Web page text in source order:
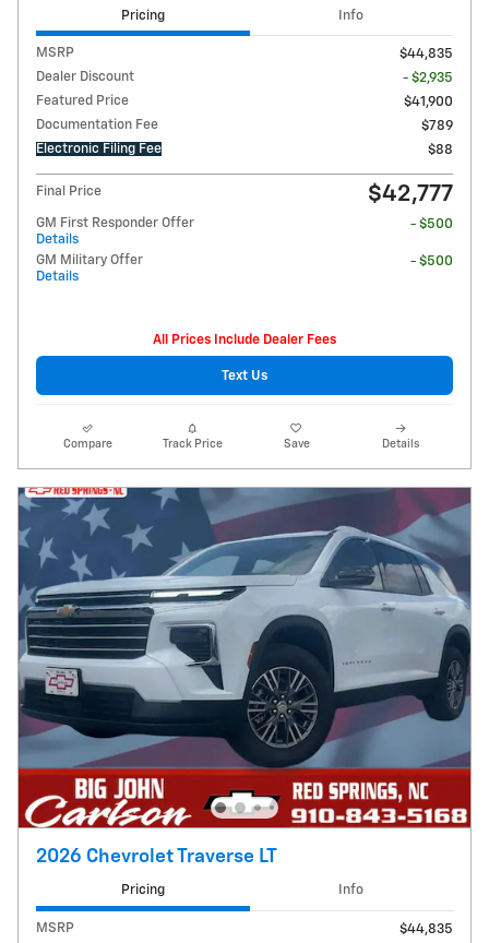
Pricing Info
MSRP
$44,835
Dealer Discount
- $2,935
Featured Price
$41,900
Documentation Fee
$789
Electronic Filing Fee
$88
Final Price $42,777
GM First Responder Offer
Details
- $500
GM Military Offer
Details
- $500
All Prices Include Dealer Fees
Text Us
Compare Track Price Save Details
2026 Chevrolet Traverse LT
Pricing Info
MSRP
$44,835